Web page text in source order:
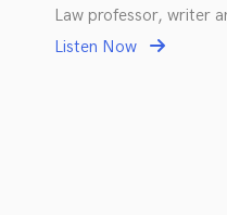
Law professor, writer
Listen Now